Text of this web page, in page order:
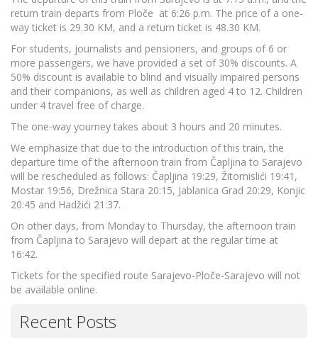
return train departs from Ploče at 6:26 p.m. The price of a one-
way ticket is 29.30 KM, and a return ticket is 48.30 KM.
For students, journalists and pensioners, and groups of 6 or
more passengers, we have provided a set of 30% discounts. A
50% discount is available to blind and visually impaired persons
and their companions, as well as children aged 4 to 12. Children
under 4 travel free of charge.
The one-way yourney takes about 3 hours and 20 minutes.
We emphasize that due to the introduction of this train, the
departure time of the afternoon train from Čapljina to Sarajevo
will be rescheduled as follows: Čapljina 19:29, Žitomislići 19:41,
Mostar 19:56, Drežnica Stara 20:15, Jablanica Grad 20:29, Konjic
20:45 and Hadžići 21:37.
On other days, from Monday to Thursday, the afternoon train
from Čapljina to Sarajevo will depart at the regular time at
16:42.
Tickets for the specified route Sarajevo-Ploče-Sarajevo will not
be available online.
Recent Posts